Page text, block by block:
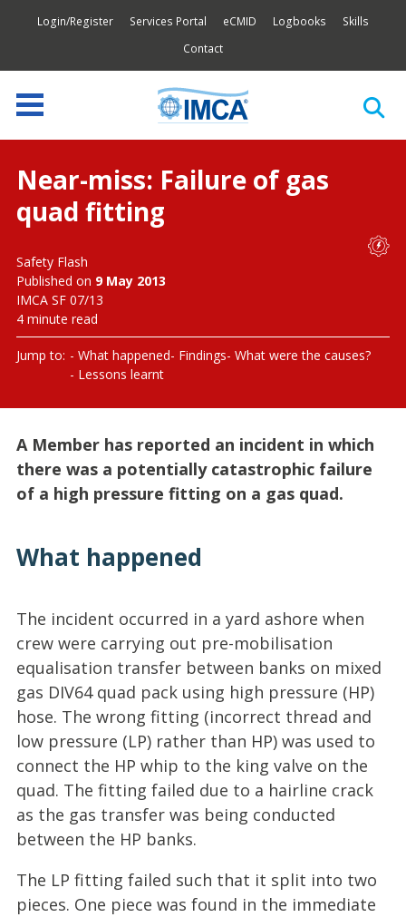
Login/Register Services Portal eCMID Logbooks
Skills
Contact
Near-miss: Failure of gas
quad fitting
Safety Flash
Published on 9 May 2013
IMCA SF 07/13
4 minute read
Jump to: What happened Findings What were the causes?
Lessons learnt
A Member has reported an incident in which
there was a potentially catastrophic failure
of a high pressure fitting on a gas quad.
What happened
The incident occurred in a yard ashore when
crew were carrying out pre-mobilisation
equalisation transfer between banks on mixed
gas DIV64 quad pack using high pressure (HP)
hose. The wrong fitting (incorrect thread and
low pressure (LP) rather than HP) was used to
connect the HP whip to the king valve on the
quad. The fitting failed due to a hairline crack
as the gas transfer was being conducted
between the HP banks.
The LP fitting failed such that it split into two
pieces. One piece was found in the immediate